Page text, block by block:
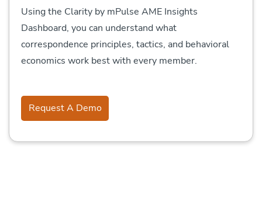
Using the Clarity by mPulse AME Insights
Dashboard, you can understand what
correspondence principles, tactics, and behavioral
economics work best with every member.
Request A Demo